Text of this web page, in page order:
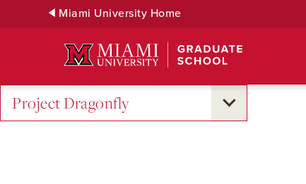
Miami University Home
Project Dragonfly